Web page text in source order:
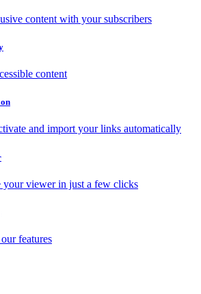
content with your subscribers
content
and import your links automatically
your viewer in just a few clicks
features